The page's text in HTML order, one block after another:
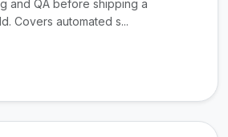
and QA before shipping a
Covers automated s...